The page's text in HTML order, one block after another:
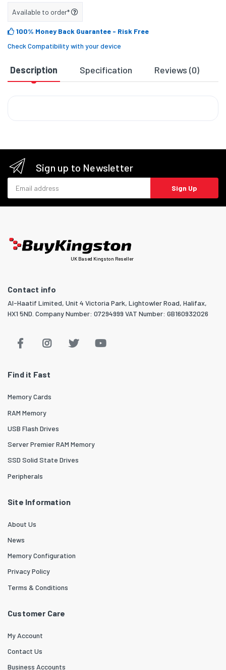
Available to order*
100% Money Back Guarantee - Risk Free
Check Compatibility with your device
Description Specification Reviews (0)
Sign up to Newsletter
Sign Up
UK Based Kingston Reseller
Contact info
Al-Haatif Limited, Unit 4 Victoria Park, Lightowler Road, Halifax,
HX1 5ND. Company Number: 07294999 VAT Number: GB160932026
Find it Fast
Memory Cards
RAM Memory
USB Flash Drives
Server Premier RAM Memory
SSD Solid State Drives
Peripherals
Site Information
About Us
News
Memory Configuration
Privacy Policy
Terms & Conditions
Customer Care
My Account
Contact Us
Business Accounts